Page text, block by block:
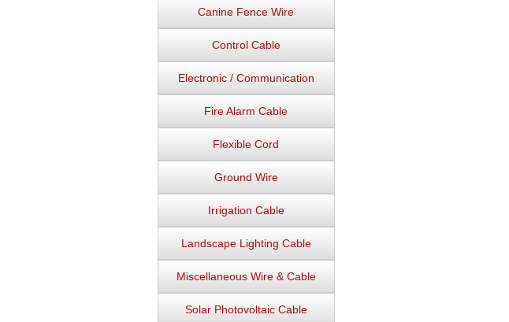
Canine Fence Wire
Control Cable
Electronic / Communication
Fire Alarm Cable
Flexible Cord
Ground Wire
Irrigation Cable
Landscape Lighting Cable
Miscellaneous Wire & Cable
Solar Photovoltaic Cable